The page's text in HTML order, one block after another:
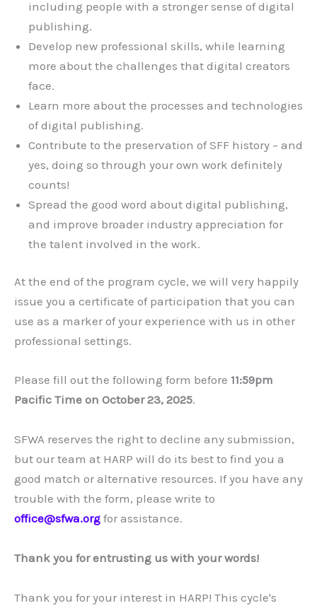
including people with a stronger sense of digital
publishing.
Develop new professional skills, while learning
more about the challenges that digital creators
face.
Learn more about the processes and technologies
of digital publishing.
Contribute to the preservation of SFF history – and
yes, doing so through your own work definitely
counts!
Spread the good word about digital publishing,
and improve broader industry appreciation for
the talent involved in the work.
At the end of the program cycle, we will very happily
issue you a certificate of participation that you can
use as a marker of your experience with us in other
professional settings.
Please fill out the following form before 11:59pm
Pacific Time on October 23, 2025.
SFWA reserves the right to decline any submission,
but our team at HARP will do its best to find you a
good match or alternative resources. If you have any
trouble with the form, please write to
office@sfwa.org for assistance.
Thank you for entrusting us with your words!
Thank you for your interest in HARP! This cycle's